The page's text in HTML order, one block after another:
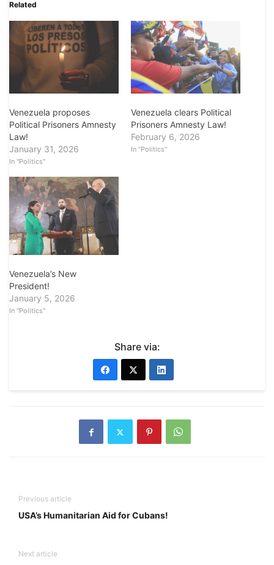
Related
Venezuela proposes
Political Prisoners Amnesty
Law!
January 31, 2026
In "Politics"
Venezuela clears Political
Prisoners Amnesty Law!
February 6, 2026
In "Politics"
Venezuela’s New
President!
January 5, 2026
In "Politics"
Share via:
Previous article
USA’s Humanitarian Aid for Cubans!
Next article